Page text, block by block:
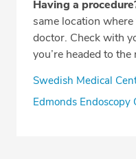
Having a
same location
doctor. Check with
you’re headed to
Swedish Medical
Edmonds Endoscopy